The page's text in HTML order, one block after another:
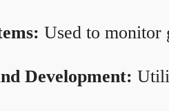
Used to monitor
Development: